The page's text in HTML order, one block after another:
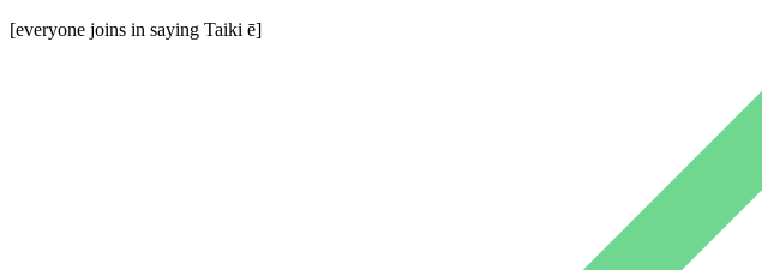
[everyone joins in saying Taiki ē]